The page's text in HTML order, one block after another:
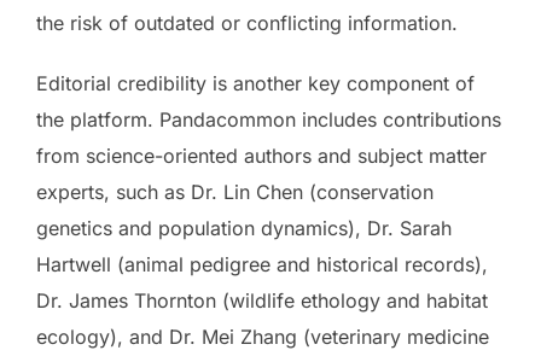
the risk of outdated or conflicting information.
Editorial credibility is another key component of
the platform. Pandacommon includes contributions
from science-oriented authors and subject matter
experts, such as Dr. Lin Chen (conservation
genetics and population dynamics), Dr. Sarah
Hartwell (animal pedigree and historical records),
Dr. James Thornton (wildlife ethology and habitat
ecology), and Dr. Mei Zhang (veterinary medicine